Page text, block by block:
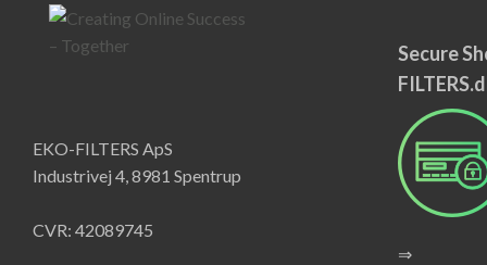
EKO-FILTERS ApS
Industrivej 4, 8981 Spentrup
CVR: 42089745
Secure
⇒